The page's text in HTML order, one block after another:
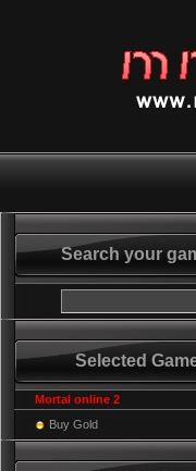
Search your
Selected
Mortal online 2
Buy Gold